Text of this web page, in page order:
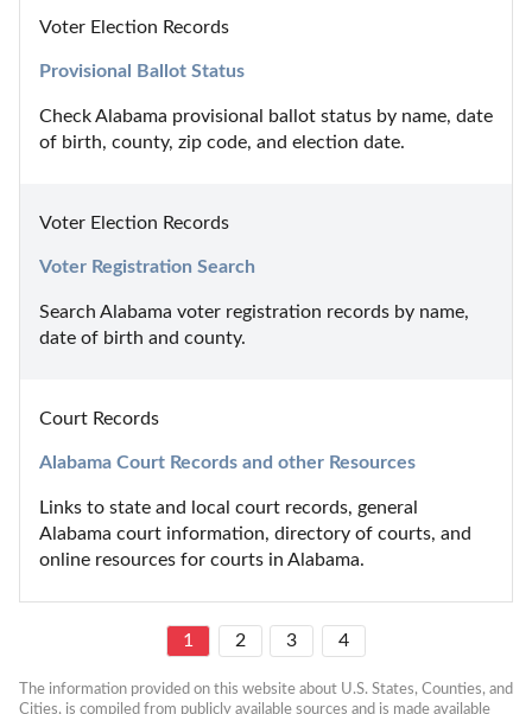
Voter Election Records
Provisional Ballot Status
Check Alabama provisional ballot status by name, date
of birth, county, zip code, and election date.
Voter Election Records
Voter Registration Search
Search Alabama voter registration records by name,
date of birth and county.
Court Records
Alabama Court Records and other Resources
Links to state and local court records, general
Alabama court information, directory of courts, and
online resources for courts in Alabama.
1 2 3 4
The information provided on this website about U.S. States, Counties, and
Cities, is compiled from publicly available sources and is made available